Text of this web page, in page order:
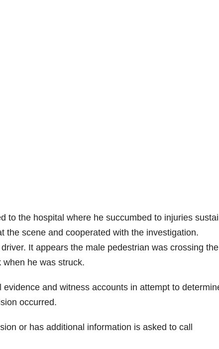
to the hospital where he succumbed to injuries
the scene and cooperated with the investigation.
It appears the male pedestrian was crossing the
he was struck.
and witness accounts in attempt to
occurred.
or has additional information is asked to call